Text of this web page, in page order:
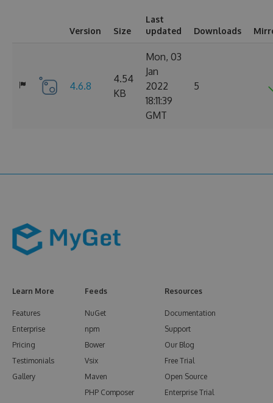
Version Size
Last
updated
Downloads
4.6.8
4.54
KB
Mon, 03
Jan
2022
18:11:39
GMT
5
Learn More
Features
Enterprise
Pricing
Testimonials
Gallery
Feeds
NuGet
npm
Bower
Vsix
Maven
PHP Composer
Resources
Documentation
Support
Our Blog
Free Trial
Open Source
Enterprise Trial